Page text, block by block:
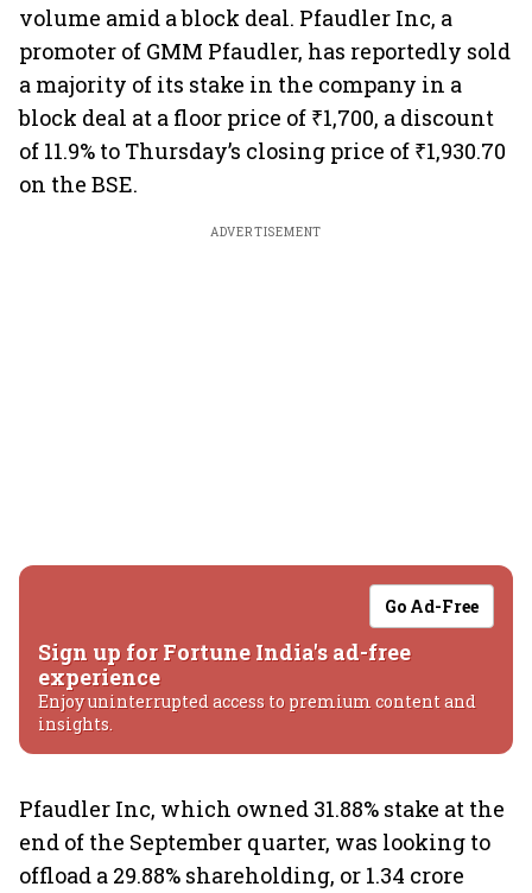
volume amid a block deal. Pfaudler Inc, a
promoter of GMM Pfaudler, has reportedly sold
a majority of its stake in the company in a
block deal at a floor price of ₹1,700, a discount
of 11.9% to Thursday’s closing price of ₹1,930.70
on the BSE.
ADVERTISEMENT
Go Ad-Free
Sign up for Fortune India's ad-free
experience
Enjoy uninterrupted access to premium content and
insights.
Pfaudler Inc, which owned 31.88% stake at the
end of the September quarter, was looking to
offload a 29.88% shareholding, or 1.34 crore